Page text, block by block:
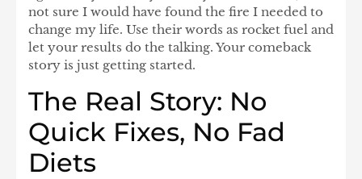
not sure I would have found the fire I needed to
change my life. Use their words as rocket fuel and
let your results do the talking. Your comeback
story is just getting started.
The Real Story: No
Quick Fixes, No Fad
Diets